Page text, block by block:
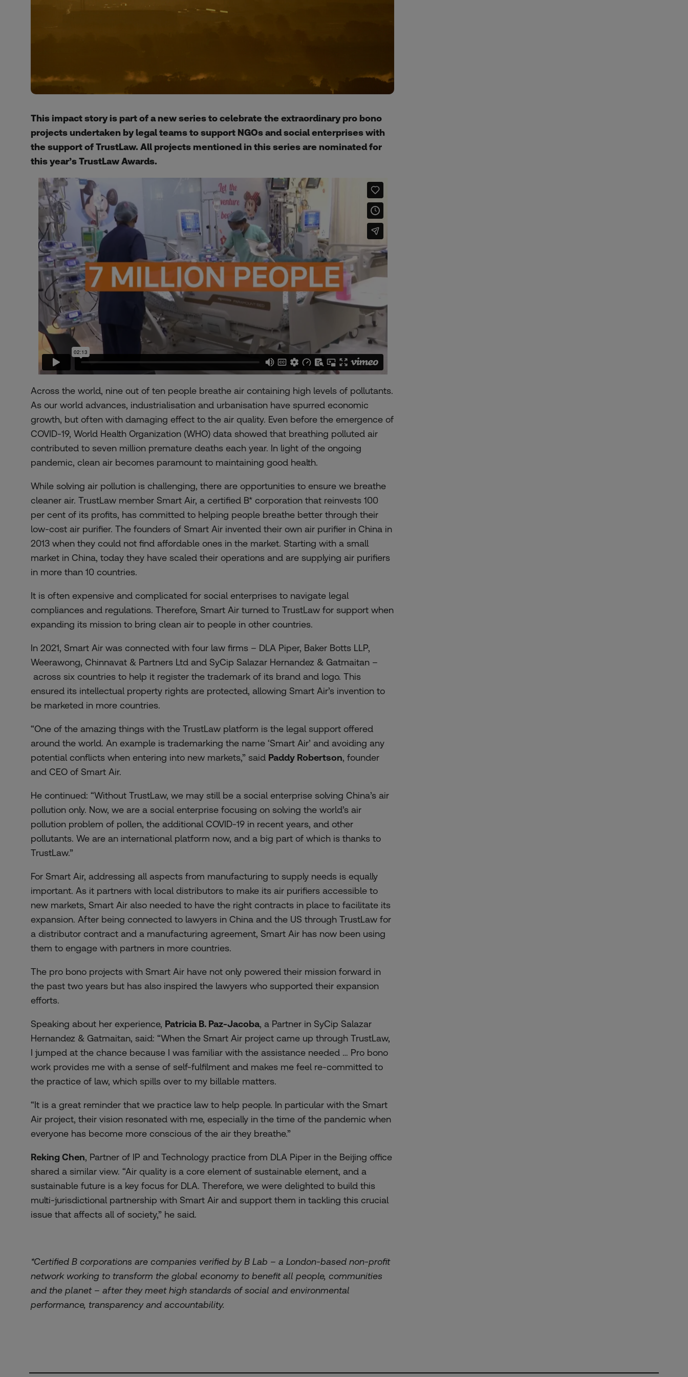
This impact story is part of a new series to celebrate the extraordinary pro bono
projects undertaken by legal teams to support NGOs and social enterprises with
the support of TrustLaw. All projects mentioned in this series are nominated for
this year’s TrustLaw Awards.
Across the world, nine out of ten peoplebreathe air containing high levels of pollutants.
As our world advances, industrialisation and urbanisation have spurred economic
growth, but often with damaging effect to the air quality. Even before the emergence of
COVID-19, World Health Organization (WHO) data showed that breathing polluted air
contributed to seven million premature deaths each year. In light of the ongoing
pandemic, clean air becomes paramount to maintaining good health.
While solving air pollution is challenging, there are opportunities to ensure we breathe
cleaner air. TrustLaw member Smart Air, a certified B* corporation that reinvests 100
per cent of its profits, has committed to helping people breathe better through their
low-cost air purifier. The founders of Smart Air invented their own air purifier in China in
2013 when they could not find affordable ones in the market. Starting with a small
market in China, today they have scaled their operations and are supplying air purifiers
in more than 10 countries.
It is often expensive and complicated for social enterprises to navigate legal
compliances and regulations. Therefore, Smart Air turned to TrustLaw for support when
expanding its mission to bring clean air to people in other countries.
In 2021, Smart Air was connected with four law firms – DLA Piper, Baker Botts LLP,
Weerawong, Chinnavat & Partners Ltdand SyCip Salazar Hernandez & Gatmaitan–
across six countries to help it register the trademark of its brand and logo. This
ensured its intellectual property rights are protected, allowing Smart Air’s invention to
be marketed in more countries.
“One of the amazing things with the TrustLaw platform is the legal support offered
around the world. An example is trademarking the name ‘Smart Air’ and avoiding any
potential conflicts when entering into new markets,” said Paddy Robertson, founder
and CEO of Smart Air.
He continued: “Without TrustLaw, we may still be a social enterprise solving China’s air
pollution only. Now, we are a social enterprise focusing on solving the world’s air
pollution problem of pollen, the additional COVID-19 in recent years, and other
pollutants. We are an international platform now, and a big part of which is thanks to
TrustLaw.”
For Smart Air, addressing all aspects from manufacturing to supply needs is equally
important. As it partners with local distributors to make its air purifiers accessible to
new markets, Smart Air also needed to have the right contracts in place to facilitate its
expansion. After being connected to lawyers in China and the US through TrustLaw for
a distributor contract and a manufacturing agreement, Smart Air has now been using
them to engage with partners in more countries.
The pro bono projects with Smart Air have not only powered their mission forward in
the past two years but has also inspired the lawyers who supported their expansion
efforts.
Speaking about her experience, Patricia B. Paz-Jacoba, a Partner in SyCip Salazar
Hernandez & Gatmaitan, said: “When the Smart Air project came up through TrustLaw,
I jumped at the chance because I was familiar with the assistance needed … Pro bono
work provides me with a sense of self-fulfilment and makes me feel re-committed to
the practice of law, which spills over to my billable matters.
“It is a great reminder that we practice law to help people. In particular with the Smart
Air project, their vision resonated with me, especially in the time of the pandemic when
everyone has become more conscious of the air they breathe.”
Reking Chen, Partner of IP and Technology practice from DLA Piper in the Beijing office
shared a similar view. “Air quality is a core element of sustainable element, and a
sustainable future is a key focus for DLA. Therefore, we were delighted to build this
multi-jurisdictional partnership with Smart Air and support them in tackling this crucial
issue that affects all of society,” he said.
*Certified B corporations are companies verified by B Lab – a London-based non-profit
network working to transform the global economy to benefit all people, communities
and the planet – after they meet high standards of social and environmental
performance, transparency and accountability.